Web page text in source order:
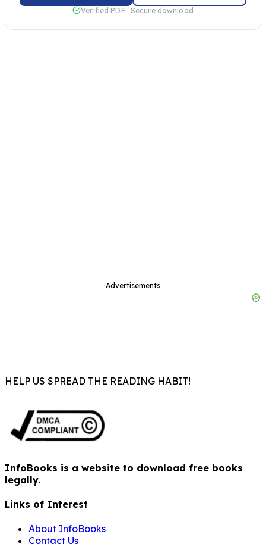
Verified PDF · Secure download
Advertisements
HELP US SPREAD THE READING HABIT!
InfoBooks is a website to download free books
legally.
Links of Interest
About InfoBooks
Contact Us